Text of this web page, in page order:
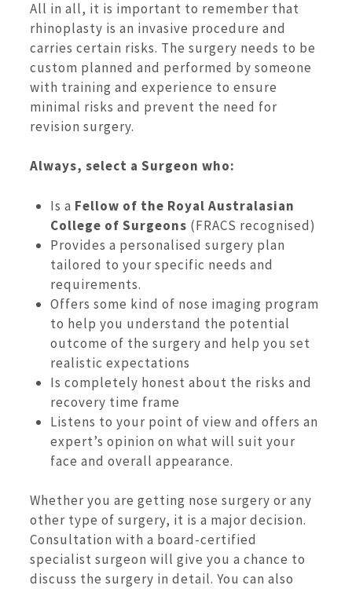
All in all, it is important to remember that
rhinoplasty is an invasive procedure and
carries certain risks. The surgery needs to be
custom planned and performed by someone
with training and experience to ensure
minimal risks and prevent the need for
revision surgery.
Always, select a Surgeon who:
Is a Fellow of the Royal Australasian
College of Surgeons (FRACS recognised)
Provides a personalised surgery plan
tailored to your specific needs and
requirements.
Offers some kind of nose imaging program
to help you understand the potential
outcome of the surgery and help you set
realistic expectations
Is completely honest about the risks and
recovery time frame
Listens to your point of view and offers an
expert’s opinion on what will suit your
face and overall appearance.
Whether you are getting nose surgery or any
other type of surgery, it is a major decision.
Consultation with a board-certified
specialist surgeon will give you a chance to
discuss the surgery in detail. You can also